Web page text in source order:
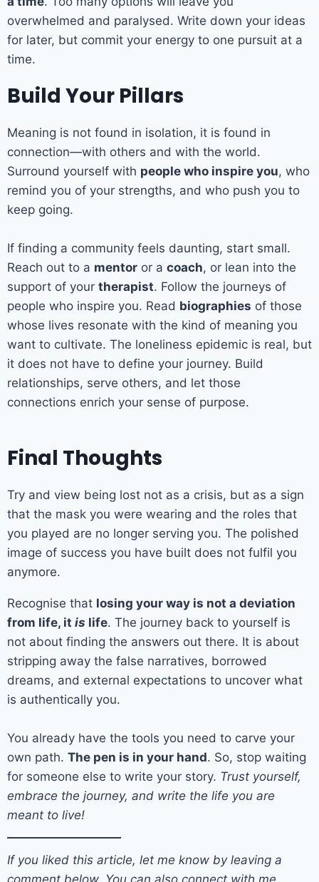
overwhelmed and paralysed. Write down your ideas
for later, but commit your energy to one pursuit at a
time.
Build Your Pillars
Meaning is not found in isolation, it is found in
connection—with others and with the world.
Surround yourself with people who inspire you, who
remind you of your strengths, and who push you to
keep going.
If finding a community feels daunting, start small.
Reach out to a mentor or a coach, or lean into the
support of your therapist. Follow the journeys of
people who inspire you. Read biographies of those
whose lives resonate with the kind of meaning you
want to cultivate. The loneliness epidemic is real, but
it does not have to define your journey. Build
relationships, serve others, and let those
connections enrich your sense of purpose.
Final Thoughts
Try and view being lost not as a crisis, but as a sign
that the mask you were wearing and the roles that
you played are no longer serving you. The polished
image of success you have built does not fulfil you
anymore.
Recognise that losing your way is not a deviation
from life, it is life. The journey back to yourself is
not about finding the answers out there. It is about
stripping away the false narratives, borrowed
dreams, and external expectations to uncover what
is authentically you.
You already have the tools you need to carve your
own path. The pen is in your hand. So, stop waiting
for someone else to write your story. Trust yourself,
embrace the journey, and write the life you are
meant to live!
If you liked this article, let me know by leaving a
comment below. You can also connect with me